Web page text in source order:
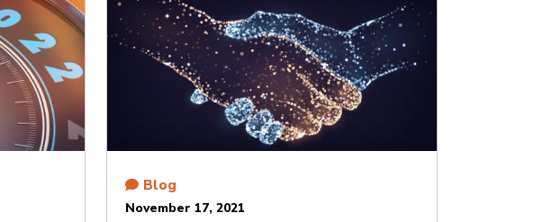
Blog
November 17, 2021